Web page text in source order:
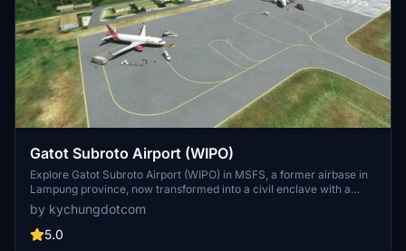
Gatot Subroto Airport (WIPO)
Explore Gatot Subroto Airport (WIPO) in MSFS, a former airbase in
Lampung province, now transformed into a civil enclave with a
handcrafted terminal hut and ATC tower. Designed for VFR flying,
this add-on promises a realistic airport experience. Discover more
Indonesian airports individually released or wait for the full
by kychungdotcom
5.0